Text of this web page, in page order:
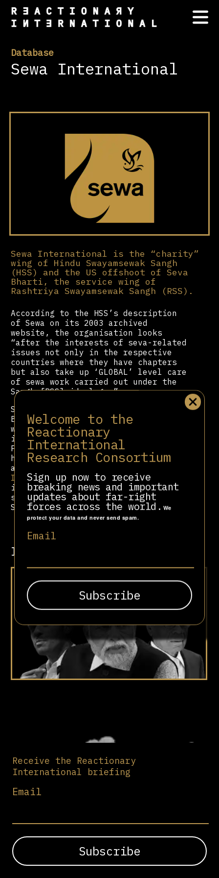
Welcome to the
Reactionary
International
Research Consortium
Sign up now to receive
breaking news and important
updates about far-right
forces across the world. We
protect your data and never send spam.
Email
Database
Sewa International
Sewa International is the “charity”
wing of Hindu Swayamsewak Sangh
(HSS) and the US offshoot of Seva
Bharti, the service wing of
Rashtriya Swayamsewak Sangh (RSS).
According to the HSS’s description
of Sewa on its 2003 archived
website, the organisation looks
“after the interests of seva-related
issues not only in the respective
countries where they have chapters
but also take up ‘GLOBAL’ level care
of sewa work carried out under the
Sangh [RSS] ideology.”
Sewa is presided over by Ramesh
Bhutada, the vice-president of HSS,
while Saumitra Gokhale, HSS
international coordinator, and Shyam
Parande, RSS’s foreign department
head, serve on its Board of
advisors. Notably,
Internationaland RSS headquarters
in New Delhi previously shared the
same address. As per tax documents,
Sewa raised $47.2 million in 2021.
Involved in
Hindutva Goes Global
Receive the Reactionary
International briefing
Email